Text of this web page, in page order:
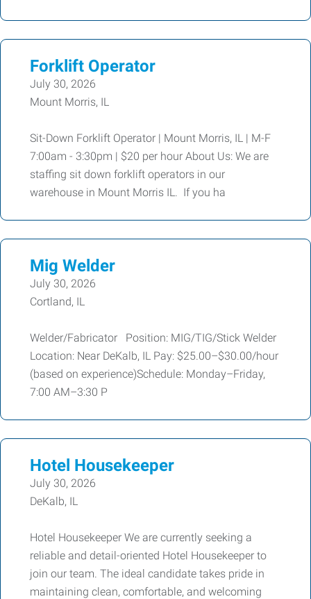
Forklift Operator
July 30, 2026
Mount Morris, IL
Sit-Down Forklift Operator | Mount Morris, IL | M-F
7:00am - 3:30pm | $20 per hour About Us: We are
staffing sit down forklift operators in our
warehouse in Mount Morris IL. If you ha
Mig Welder
July 30, 2026
Cortland, IL
Welder/Fabricator Position: MIG/TIG/Stick Welder
Location: Near DeKalb, IL Pay: $25.00–$30.00/hour
(based on experience)Schedule: Monday–Friday,
7:00 AM–3:30 P
Hotel Housekeeper
July 30, 2026
DeKalb, IL
Hotel Housekeeper We are currently seeking a
reliable and detail-oriented Hotel Housekeeper to
join our team. The ideal candidate takes pride in
maintaining clean, comfortable, and welcoming